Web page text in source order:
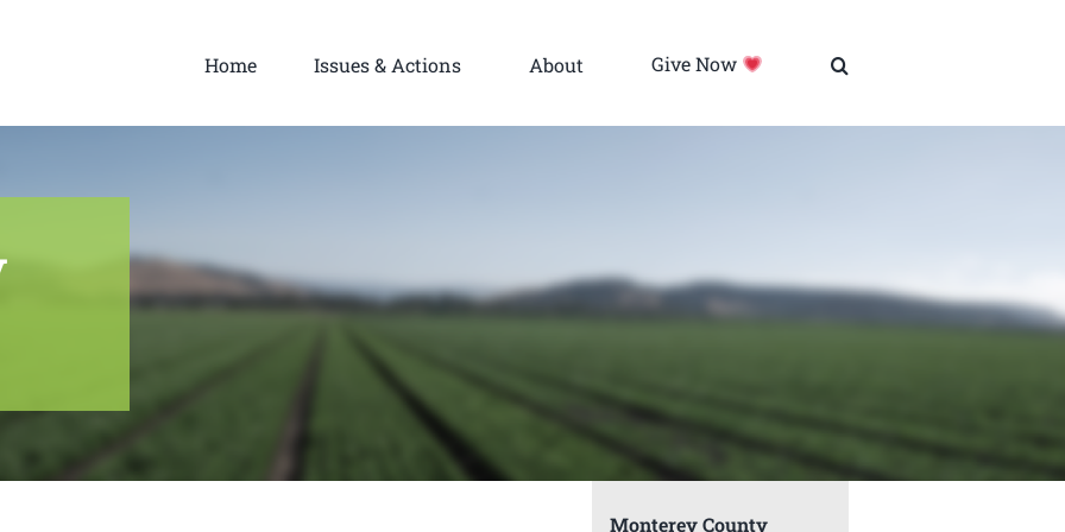
Home Issues & Actions About Give Now
Monterey County